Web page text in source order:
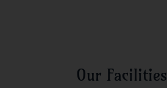
Our Facilities